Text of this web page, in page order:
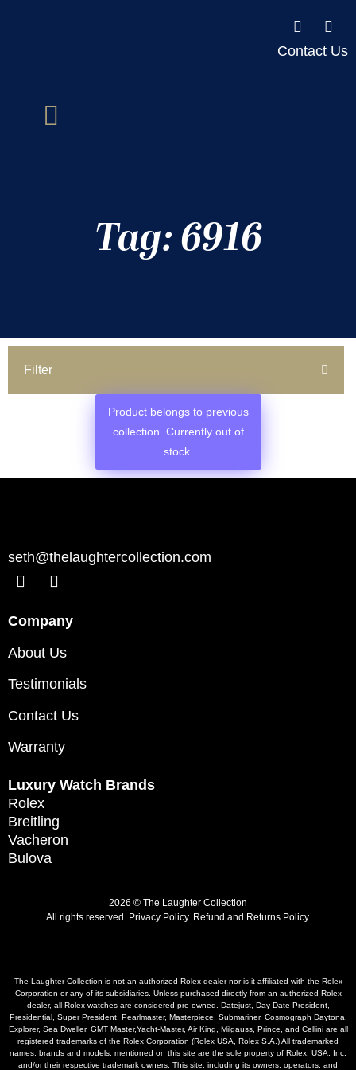
Contact Us
Tag: 6916
Filter
Product belongs to previous
collection. Currently out of
stock.
seth@thelaughtercollection.com
Company
About Us
Testimonials
Contact Us
Warranty
Luxury Watch Brands
Rolex
Breitling
Vacheron
Bulova
2026 © The Laughter Collection
All rights reserved. Privacy Policy. Refund and Returns Policy.
The Laughter Collection is not an authorized Rolex dealer nor is it affiliated with the Rolex
Corporation or any of its subsidiaries. Unless purchased directly from an authorized Rolex
dealer, all Rolex watches are considered pre-owned. Datejust, Day-Date President,
Presidential, Super President, Pearlmaster, Masterpiece, Submariner, Cosmograph Daytona,
Explorer, Sea Dweller, GMT Master,Yacht-Master, Air King, Milgauss, Prince, and Cellini are all
registered trademarks of the Rolex Corporation (Rolex USA, Rolex S.A.) All trademarked
names, brands and models, mentioned on this site are the sole property of Rolex, USA, Inc.
and/or their respective trademark owners. This site, including its owners, operators, and